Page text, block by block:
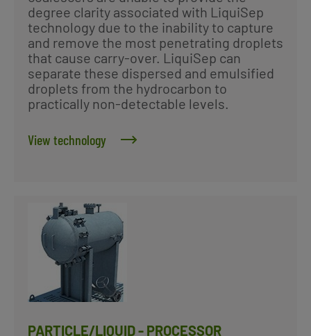
degree clarity associated with LiquiSep
technology due to the inability to capture
and remove the most penetrating droplets
that cause carry-over. LiquiSep can
separate these dispersed and emulsified
droplets from the hydrocarbon to
practically non-detectable levels.
View technology
PARTICLE/LIQUID - PROCESSOR